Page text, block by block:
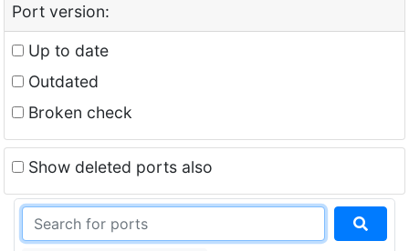
Port version:
Up to date
Outdated
Broken check
Show deleted ports also